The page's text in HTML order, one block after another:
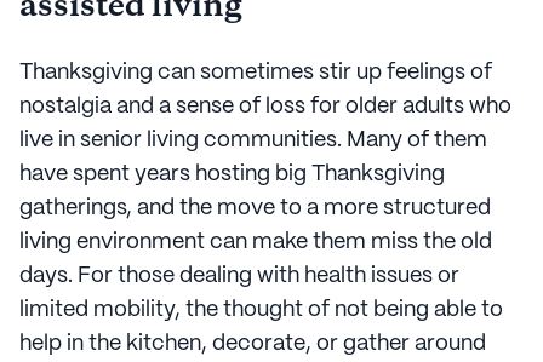
Thanksgiving can sometimes stir up feelings of
nostalgia and a sense of loss for older adults who
live in senior living communities. Many of them
have spent years hosting big Thanksgiving
gatherings, and the move to a more structured
living environment can make them miss the old
days. For those dealing with health issues or
limited mobility, the thought of not being able to
help in the kitchen, decorate, or gather around